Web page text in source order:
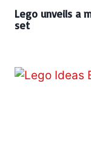
Lego unveils a
set